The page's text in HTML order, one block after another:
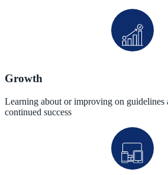
Growth
Learning about or improving on guidelines
continued success